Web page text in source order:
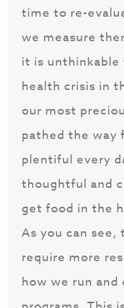
time to re-
we measure
it is
health crisis in
our most
pathed the way
plentiful every
thoughtful and
get food in the
As you can see,
require more
how we run